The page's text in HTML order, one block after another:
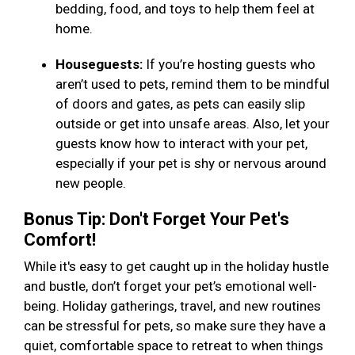
bedding, food, and toys to help them feel at
home.
Houseguests: If you’re hosting guests who
aren’t used to pets, remind them to be mindful
of doors and gates, as pets can easily slip
outside or get into unsafe areas. Also, let your
guests know how to interact with your pet,
especially if your pet is shy or nervous around
new people.
Bonus Tip: Don't Forget Your Pet's
Comfort!
While it's easy to get caught up in the holiday hustle
and bustle, don’t forget your pet’s emotional well-
being. Holiday gatherings, travel, and new routines
can be stressful for pets, so make sure they have a
quiet, comfortable space to retreat to when things